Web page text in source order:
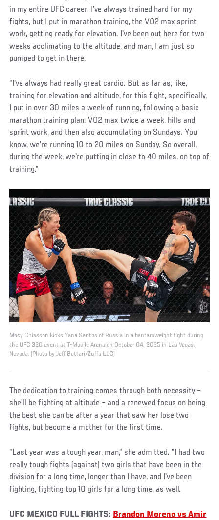
in my entire UFC career. I've always trained hard for my
fights, but I put in marathon training, the VO2 max sprint
work, getting ready for elevation. I've been out here for two
weeks acclimating to the altitude, and man, I am just so
pumped to get in there.
"I've always had really great cardio. But as far as, like,
training for elevation and altitude, for this fight, specifically,
I put in over 30 miles a week of running, following a basic
marathon training plan. VO2 max twice a week, hills and
sprint work, and then also accumulating on Sundays. You
know, we're running 10 to 20 miles on Sunday. So overall,
during the week, we're putting in close to 40 miles, on top of
training."
Macy Chiasson kicks Yana Santos of Russia in a bantamweight fight during
the UFC 320 event at T-Mobile Arena on October 04, 2025 in Las Vegas,
Nevada. (Photo by Jeff Bottari/Zuffa LLC)
The dedication to training comes through both necessity –
she'll be fighting at altitude – and a renewed focus on being
the best she can be after a year that saw her lose two
fights, but become a mother for the first time.
"Last year was a tough year, man," she admitted. "I had two
really tough fights (against) two girls that have been in the
division for a long time, longer than I have, and I've been
fighting, fighting top 10 girls for a long time, as well.
UFC MEXICO FULL FIGHTS: Brandon Moreno vs Amir